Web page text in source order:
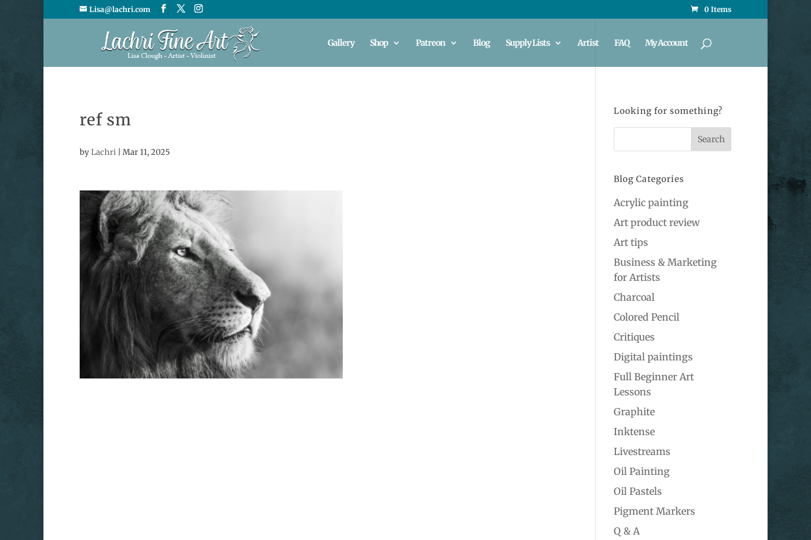
Lisa@lachri.com 0 Items
Gallery Shop Patreon Blog Supply Lists Artist FAQ My Account
ref sm
byLachri Mar 11, 2025
Looking for something?
Blog Categories
Acrylic painting
Art product review
Art tips
Business & Marketing
for Artists
Charcoal
Colored Pencil
Critiques
Digital paintings
Full Beginner Art
Lessons
Graphite
Inktense
Livestreams
Oil Painting
Oil Pastels
Pigment Markers
Q & A